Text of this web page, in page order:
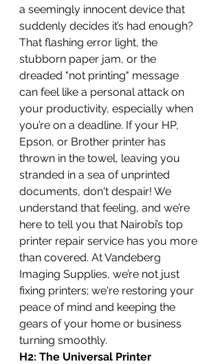
a seemingly innocent device that
suddenly decides it’s had enough?
That flashing error light, the
stubborn paper jam, or the
dreaded "not printing" message
can feel like a personal attack on
your productivity, especially when
you’re on a deadline. If your HP,
Epson, or Brother printer has
thrown in the towel, leaving you
stranded in a sea of unprinted
documents, don't despair! We
understand that feeling, and we’re
here to tell you that Nairobi’s top
printer repair service has you more
than covered. At Vandeberg
Imaging Supplies, we’re not just
fixing printers; we're restoring your
peace of mind and keeping the
gears of your home or business
turning smoothly.
H2: The Universal Printer